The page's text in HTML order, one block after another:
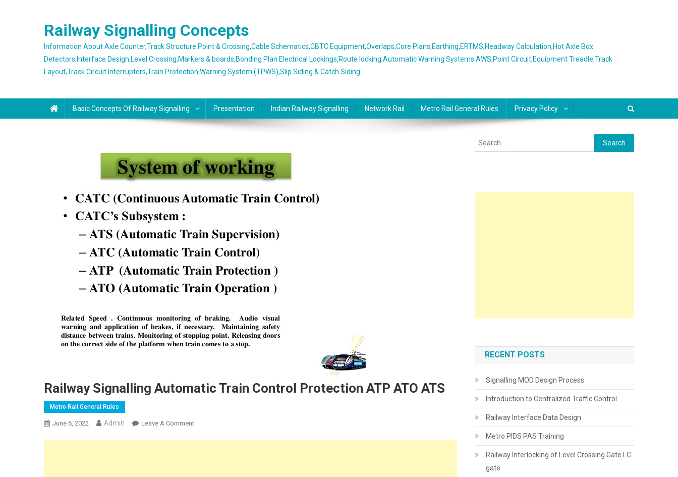
Railway Signalling Concepts
Information About Axle Counter,Track Structure Point & Crossing,Cable Schematics,CBTC Equipment,Overlaps,Core Plans,Earthing,ERTMS,Headway Calculation,Hot Axle Box
Detectors,Interface Design,Level Crossing,Markers & boards,Bonding Plan Electrical Lockings,Route locking,Automatic Warning Systems AWS,Point Circuit,Equipment Treadle,Track
Layout,Track Circuit Interrupters,Train Protection Warning System (TPWS),Slip Siding & Catch Siding.
Basic Concepts Of Railway Signalling Presentation Indian Railway Signalling Network Rail Metro Rail General Rules Privacy Policy
Railway Signalling Automatic Train Control Protection ATP ATO ATS
Metro Rail General Rules
June 6, 2022 Admin Leave A CommentOn
Search
for:
RECENT POSTS
Signalling MOD Design Process
Introduction to Centralized Traffic Control
Railway Interface Data Design
Metro PIDS PAS Training
Railway Interlocking of Level Crossing Gate LC
gate